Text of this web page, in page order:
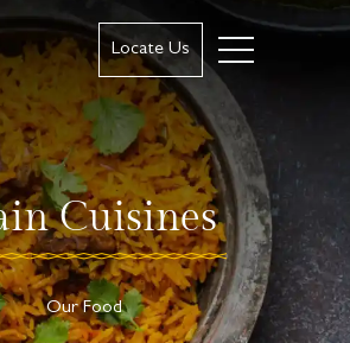
Locate Us
Cuisines
Our Food